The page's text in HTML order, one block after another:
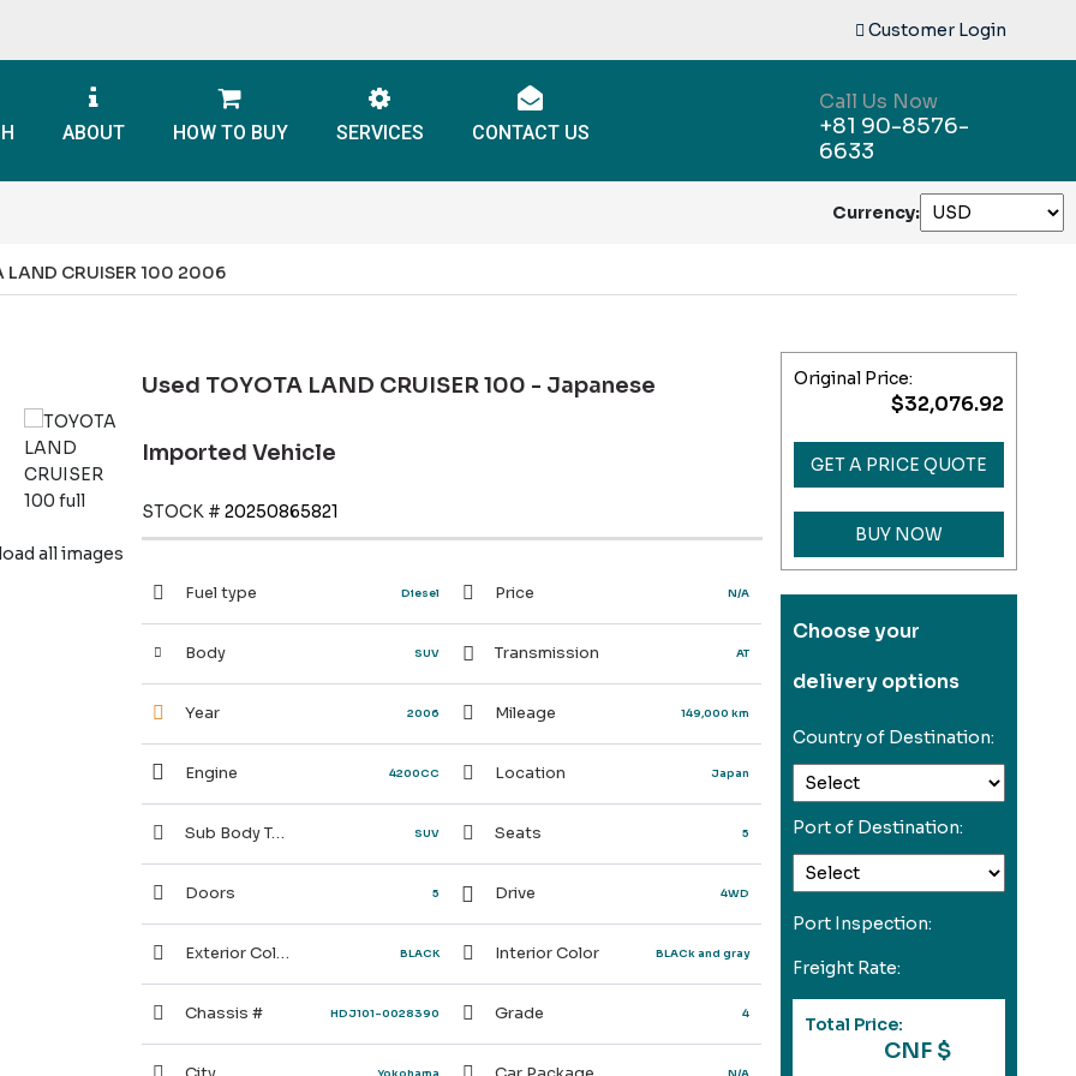
Customer Login
ABOUT HOW TO BUY SERVICES CONTACT US
Call Us Now
+81 90-8576-
6633
Currency:
LAND CRUISER 100 2006
all images
Used TOYOTA LAND CRUISER 100 - Japanese
Imported Vehicle
STOCK # 20250865821
Fuel type Diesel Price N/A
Body SUV Transmission AT
Year 2006 Mileage 149,000 km
Engine 4200CC Location Japan
Sub Body Type SUV Seats 5
Doors 5 Drive 4WD
Exterior Color BLACK Interior Color BLACk and gray
Chassis # HDJ101-0028390 Grade 4
Original Price:
$32,076.92
GET A PRICE QUOTE
BUY NOW
Choose your
delivery options
Country of Destination:
Port of Destination:
Port Inspection:
Freight Rate:
Total Price:
CNF $